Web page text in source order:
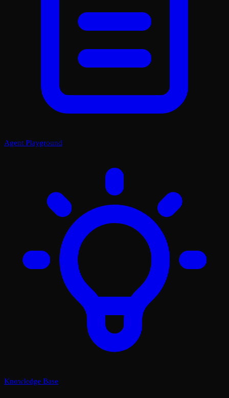
Agent Playground
Knowledge Base